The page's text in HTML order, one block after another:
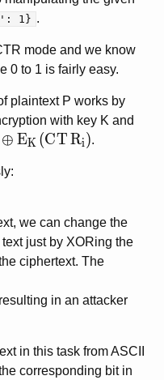
1} .
mode and we know
0 to 1 is fairly easy.
plaintext P works by
with key K and
\oplus E_K(CTR_i)
⊕ EK (CTRi).
we can change the
just by XORing the
ciphertext. The
in an attacker
in this task from ASCII
corresponding bit in